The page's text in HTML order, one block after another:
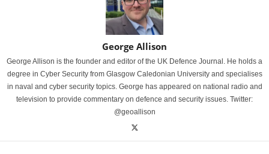
George Allison
George Allison is the founder and editor of the UK Defence Journal. He holds a
degree in Cyber Security from Glasgow Caledonian University and specialises
in naval and cyber security topics. George has appeared on national radio and
television to provide commentary on defence and security issues. Twitter:
@geoallison